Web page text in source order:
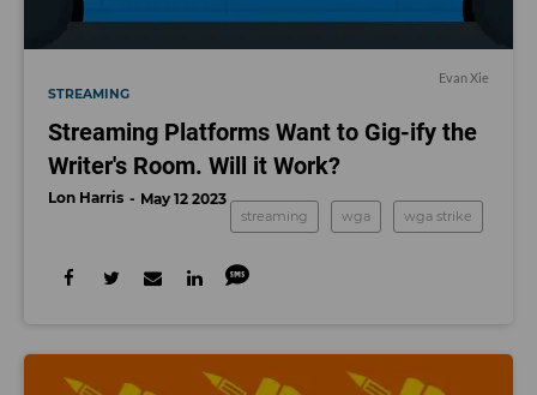
Evan Xie
STREAMING
Streaming Platforms Want to Gig-ify the
Writer's Room. Will it Work?
Lon Harris May 12 2023
streaming wga wga strike